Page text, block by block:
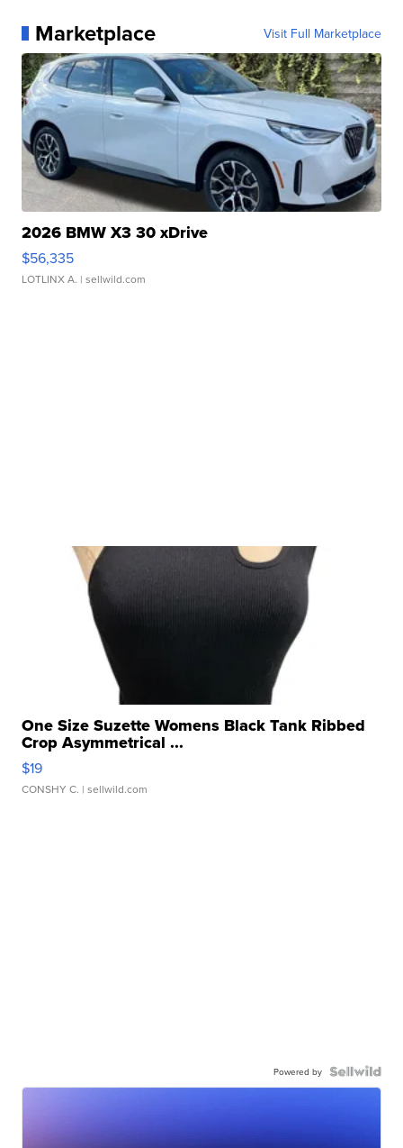
Marketplace Visit Full Marketplace
2026 BMW X3 30 xDrive
$56,335
LOTLINX A. | sellwild.com
One Size Suzette Womens Black Tank Ribbed
Crop Asymmetrical ...
$19
CONSHY C. | sellwild.com
Powered by